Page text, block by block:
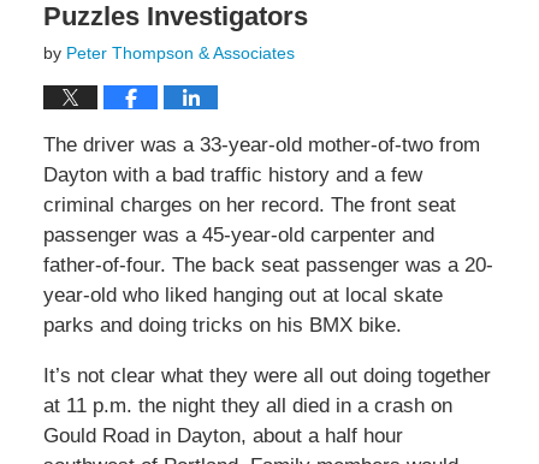
Puzzles Investigators
by Peter Thompson & Associates
The driver was a 33-year-old mother-of-two from
Dayton with a bad traffic history and a few
criminal charges on her record. The front seat
passenger was a 45-year-old carpenter and
father-of-four. The back seat passenger was a 20-
year-old who liked hanging out at local skate
parks and doing tricks on his BMX bike.
It’s not clear what they were all out doing together
at 11 p.m. the night they all died in a crash on
Gould Road in Dayton, about a half hour